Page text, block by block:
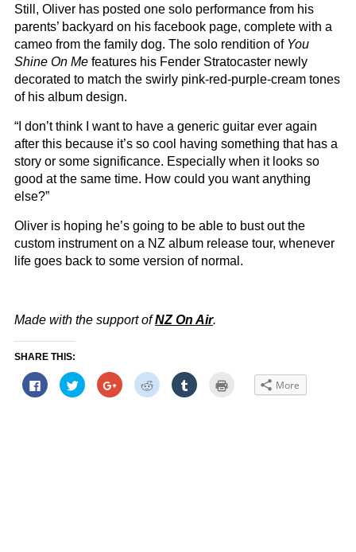
Still, Oliver has posted one solo performance from his
parents’ backyard on his facebook page, complete with a
cameo from the family dog. The solo rendition of You
Shine On Me features his Fender Stratocaster newly
decorated to match the swirly pink-red-purple-cream tones
of his album design.
“I don’t think I want to have a generic guitar ever again
after this because it’s so cool having something that has a
story or some significance. Especially when it looks so
good at the same time. How could you want anything
else?”
Oliver is hoping he’s going to be able to bust out the
custom instrument on a NZ album release tour, whenever
life goes back to some version of normal.
Made with the support ofNZ On Air.
SHARE THIS:
Click
to
share
Click
to
share
Click
to
share
Click
to
share
Click
to More